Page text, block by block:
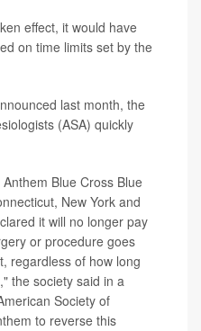
effect, it would have
on time limits set by the
last month, the
(ASA) quickly
Blue Cross Blue
New York and
it will no longer pay
or procedure goes
regardless of how long
the society said in a
Society of
to reverse this